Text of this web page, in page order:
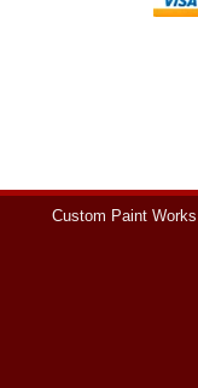
Custom Paint Works